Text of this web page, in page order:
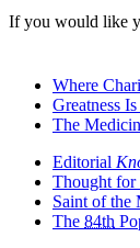
If you would like
Where
Greatness
The
Editorial
Thought for
Saint of the
The 84th